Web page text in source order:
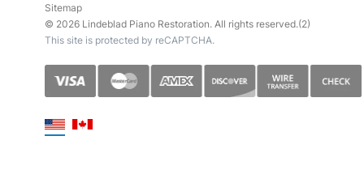
Sitemap
© 2026 Lindeblad Piano Restoration. All rights reserved.(2)
This site is protected by reCAPTCHA.